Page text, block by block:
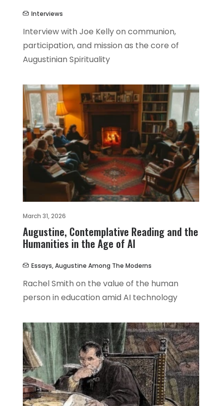
Interviews
Interview with Joe Kelly on communion,
participation, and mission as the core of
Augustinian Spirituality
March 31, 2026
Augustine, Contemplative Reading and the
Humanities in the Age of AI
Essays,Augustine Among The Moderns
Rachel Smith on the value of the human
person in education amid AI technology